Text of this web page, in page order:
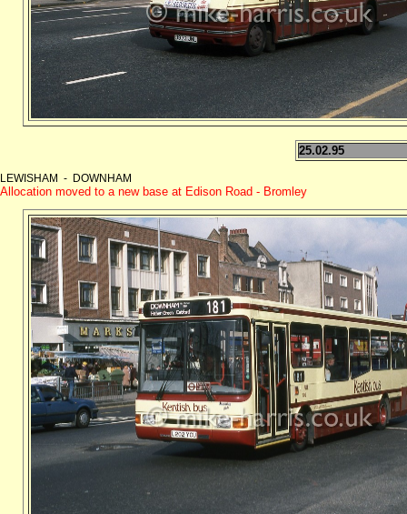
25.02.95
LEWISHAM - DOWNHAM
Allocation moved to a new base at Edison Road - Bromley